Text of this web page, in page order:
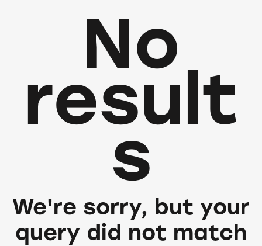
No
result
s
We're sorry, but your
query did not match